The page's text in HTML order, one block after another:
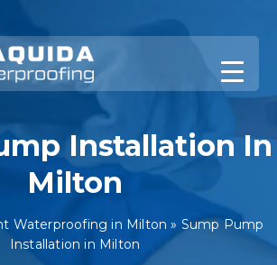
Installation In
Milton
Waterproofing in Milton » Sump Pump
Installation in Milton